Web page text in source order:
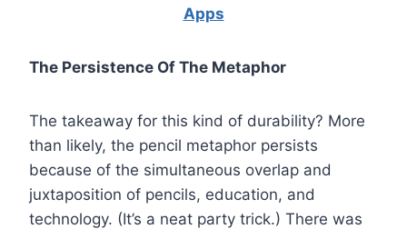
Apps
The Persistence Of The Metaphor
The takeaway for this kind of durability? More
than likely, the pencil metaphor persists
because of the simultaneous overlap and
juxtaposition of pencils, education, and
technology. (It’s a neat party trick.) There was